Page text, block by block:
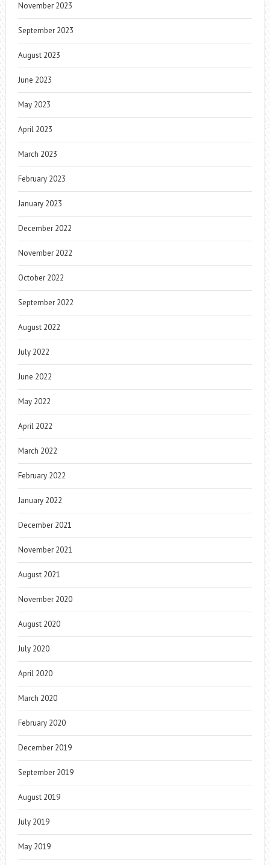
November 2023
September 2023
August 2023
June 2023
May 2023
April 2023
March 2023
February 2023
January 2023
December 2022
November 2022
October 2022
September 2022
August 2022
July 2022
June 2022
May 2022
April 2022
March 2022
February 2022
January 2022
December 2021
November 2021
August 2021
November 2020
August 2020
July 2020
April 2020
March 2020
February 2020
December 2019
September 2019
August 2019
July 2019
May 2019